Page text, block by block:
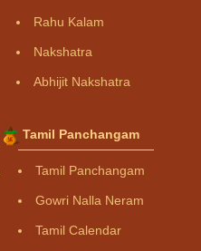
Rahu Kalam
Nakshatra
Abhijit Nakshatra
Tamil Panchangam
Tamil Panchangam
Gowri Nalla Neram
Tamil Calendar